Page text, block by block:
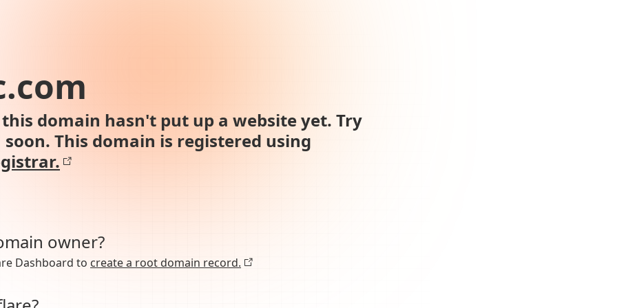
domain hasn't put up a website yet. Try
This domain is registered using
owner?
Dashboard to create a root domain record.